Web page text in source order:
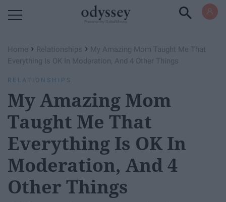
Home › Relationships › My Amazing Mom Taught Me That
Everything Is OK In Moderation, And 4 Other Things
RELATIONSHIPS
My Amazing Mom
Taught Me That
Everything Is OK In
Moderation, And 4
Other Things